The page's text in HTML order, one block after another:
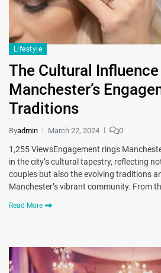
Lifestyle
The Cultural
Manchester’s
Traditions
Byadmin March 22, 2024 0
1,255 ViewsEngagement rings
in the city’s cultural tapestry, reflecting
couples but also the evolving traditions
Manchester’s vibrant community. From
Read More